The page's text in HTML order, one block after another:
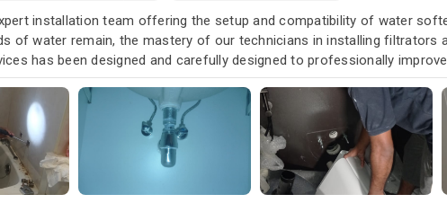
installation team offering the setup and compatibility of water
of water remain, the mastery of our technicians in installing filtrators
has been designed and carefully designed to professionally